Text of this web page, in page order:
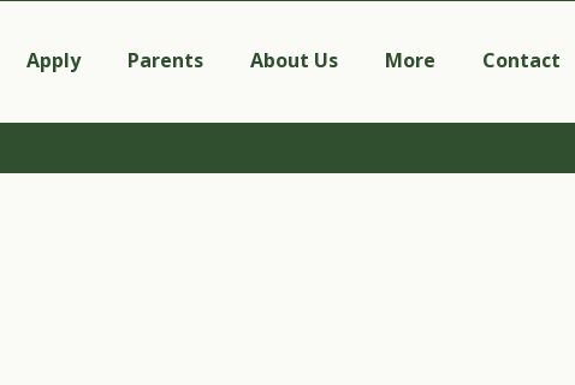
Apply Parents About Us More Contact